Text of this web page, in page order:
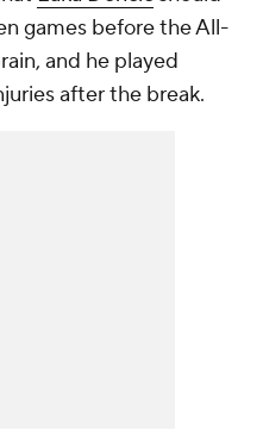
games before the All-
and he played
after the break.